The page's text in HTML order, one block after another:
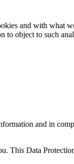
and with what
to object to such
and in
This Data